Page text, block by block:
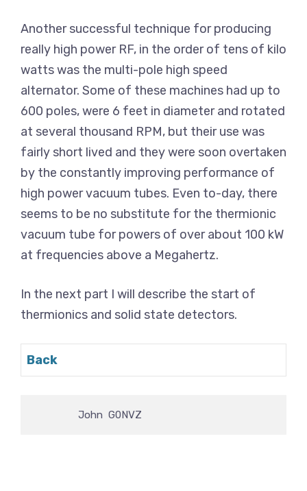
Another successful technique for producing
really high power RF, in the order of tens of kilo
watts was the multi-pole high speed
alternator. Some of these machines had up to
600 poles, were 6 feet in diameter and rotated
at several thousand RPM, but their use was
fairly short lived and they were soon overtaken
by the constantly improving performance of
high power vacuum tubes. Even to-day, there
seems to be no substitute for the thermionic
vacuum tube for powers of over about 100 kW
at frequencies above a Megahertz.
In the next part I will describe the start of
thermionics and solid state detectors.
Back
                John  G0NVZ